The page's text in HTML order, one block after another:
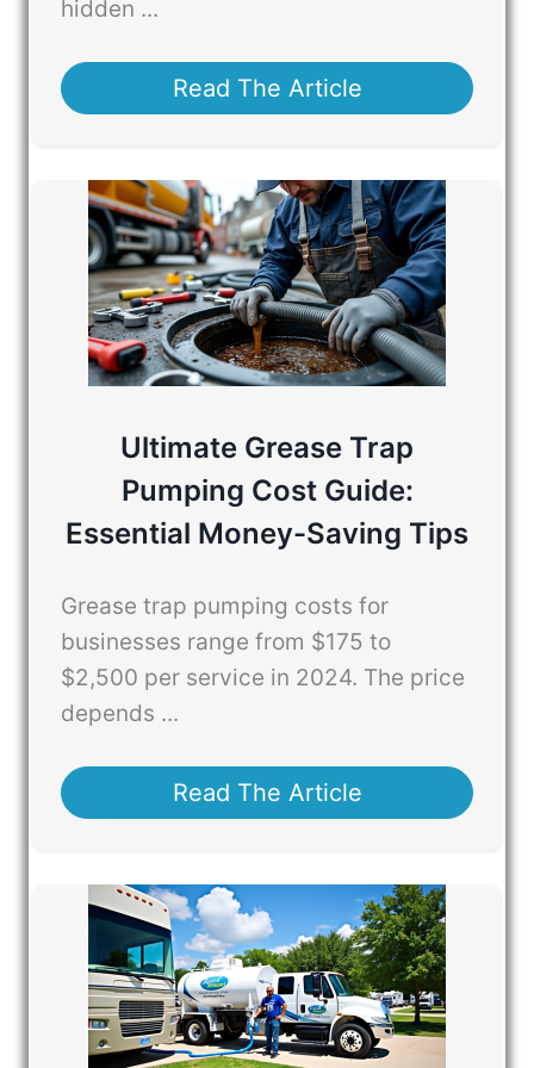
hidden ...
Read The Article
Ultimate Grease Trap
Pumping Cost Guide:
Essential Money-Saving Tips
Grease trap pumping costs for
businesses range from $175 to
$2,500 per service in 2024. The price
depends ...
Read The Article